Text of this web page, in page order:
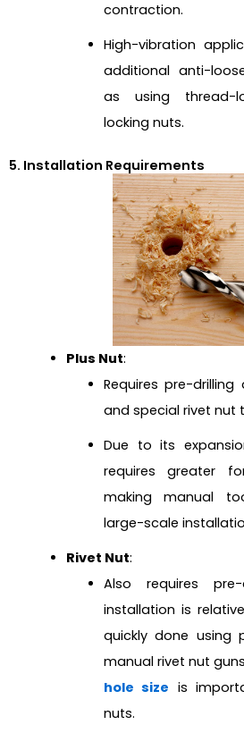
contraction.
High-vibration
additional anti-
as using thread-
locking nuts.
5. Installation Requirements
Plus Nut:
Requires pre-
and special rivet nut
Due to its
requires greater
making manual
large-scale
Rivet Nut:
Also requires
installation is
quickly done using
manual rivet nut
hole size is
nuts.